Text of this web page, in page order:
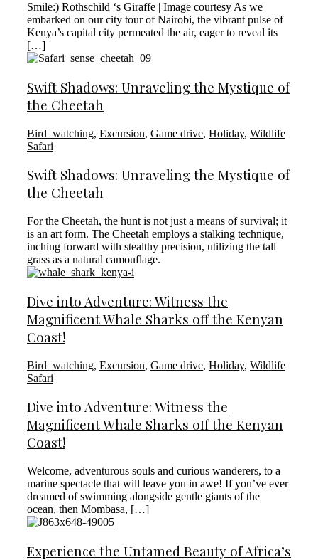
Smile:) Rothschild ‘s Giraffe | Image courtesy As we
embarked on our city tour of Nairobi, the vibrant pulse of
Kenya’s capital city permeated the air, eager to reveal its
[…]
Swift Shadows: Unraveling the Mystique of
the Cheetah
Bird_watching, Excursion, Game drive, Holiday, Wildlife
Safari
Swift Shadows: Unraveling the Mystique of
the Cheetah
For the Cheetah, the hunt is not just a means of survival; it
is an art form. The Cheetah employs a stalking technique,
inching forward with stealthy precision, utilizing the tall
grass as a natural camouflage.
Dive into Adventure: Witness the
Magnificent Whale Sharks off the Kenyan
Coast!
Bird_watching, Excursion, Game drive, Holiday, Wildlife
Safari
Dive into Adventure: Witness the
Magnificent Whale Sharks off the Kenyan
Coast!
Welcome, adventurous souls and curious wanderers, to a
marine spectacle that will leave you in awe! If you’ve ever
dreamed of swimming alongside gentle giants of the
ocean, then Mombasa, […]
Experience the Untamed Beauty of Africa’s